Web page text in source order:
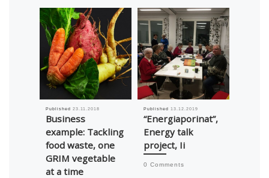
Published23.11.2018
Business
example: Tackling
food waste, one
GRIM vegetable
at a time
Published13.12.2019
“Energiaporinat”,
Energy talk
project, Ii
0 Comments